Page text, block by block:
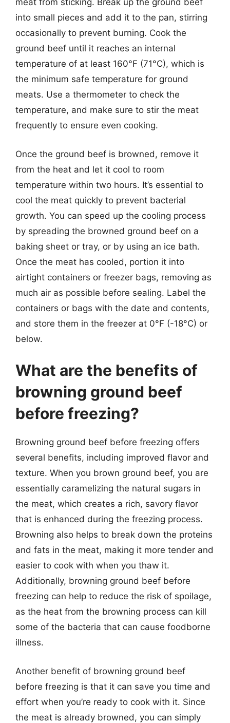
meat from sticking. Break up the ground beef
into small pieces and add it to the pan, stirring
occasionally to prevent burning. Cook the
ground beef until it reaches an internal
temperature of at least 160°F (71°C), which is
the minimum safe temperature for ground
meats. Use a thermometer to check the
temperature, and make sure to stir the meat
frequently to ensure even cooking.
Once the ground beef is browned, remove it
from the heat and let it cool to room
temperature within two hours. It’s essential to
cool the meat quickly to prevent bacterial
growth. You can speed up the cooling process
by spreading the browned ground beef on a
baking sheet or tray, or by using an ice bath.
Once the meat has cooled, portion it into
airtight containers or freezer bags, removing as
much air as possible before sealing. Label the
containers or bags with the date and contents,
and store them in the freezer at 0°F (-18°C) or
below.
What are the benefits of
browning ground beef
before freezing?
Browning ground beef before freezing offers
several benefits, including improved flavor and
texture. When you brown ground beef, you are
essentially caramelizing the natural sugars in
the meat, which creates a rich, savory flavor
that is enhanced during the freezing process.
Browning also helps to break down the proteins
and fats in the meat, making it more tender and
easier to cook with when you thaw it.
Additionally, browning ground beef before
freezing can help to reduce the risk of spoilage,
as the heat from the browning process can kill
some of the bacteria that can cause foodborne
illness.
Another benefit of browning ground beef
before freezing is that it can save you time and
effort when you’re ready to cook with it. Since
the meat is already browned, you can simply